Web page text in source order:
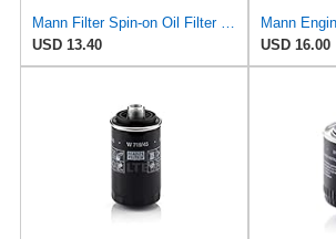
USD 13.40
USD 16.00